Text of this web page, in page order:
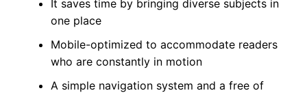
It saves time by bringing diverse subjects in
one place
Mobile-optimized to accommodate readers
who are constantly in motion
A simple navigation system and a free of